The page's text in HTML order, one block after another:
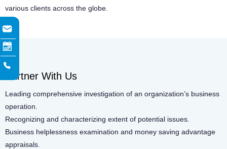
various clients across the globe.
Partner With Us
Leading comprehensive investigation of an organization’s business
operation.
Recognizing and characterizing extent of potential issues.
Business helplessness examination and money saving advantage
appraisals.